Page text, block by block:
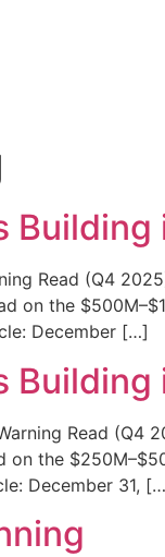
Read (Q4
on the
December […]
Read (Q4
on the
December 31,